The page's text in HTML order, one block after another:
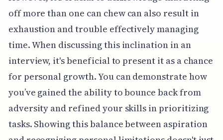
off more than one can chew can also result in
exhaustion and trouble effectively managing
time. When discussing this inclination in an
interview, it's beneficial to present it as a chance
for personal growth. You can demonstrate how
you’ve gained the ability to bounce back from
adversity and refined your skills in prioritizing
tasks. Showing this balance between aspiration